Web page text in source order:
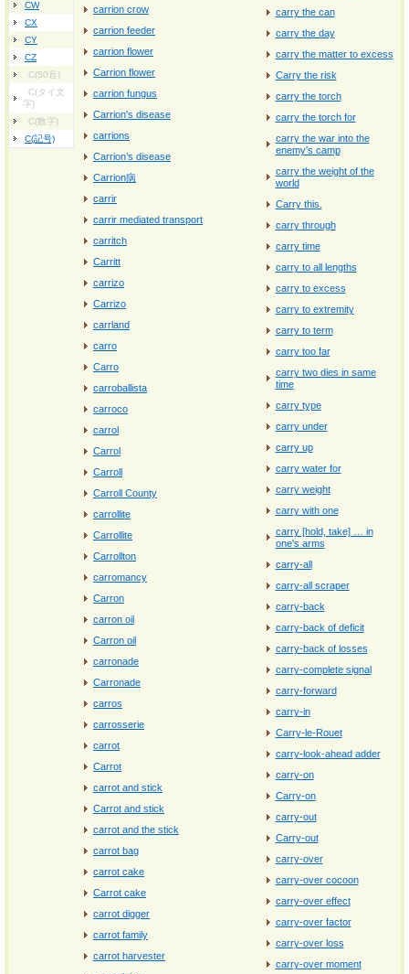
CW
CX
CY
CZ
C(50音)
C(タイ文
字)
C(数字)
C(記号)
carrion crow
carrion feeder
carrion flower
Carrion flower
carrion fungus
Carrion's disease
carrions
Carrion’s disease
Carrion病
carrir
carrir mediated transport
carritch
Carritt
carrizo
Carrizo
carrland
carro
Carro
carroballista
carroco
carrol
Carrol
Carroll
Carroll County
carrollite
Carrollite
Carrollton
carromancy
Carron
carron oil
Carron oil
carronade
Carronade
carros
carrosserie
carrot
Carrot
carrot and stick
Carrot and stick
carrot and the stick
carrot bag
carrot cake
Carrot cake
carrot digger
carrot family
carrot harvester
carry the can
carry the day
carry the matter to excess
Carry the risk
carry the torch
carry the torch for
carry the war into the
enemy's camp
carry the weight of the
world
Carry this.
carry through
carry time
carry to all lengths
carry to excess
carry to extremity
carry to term
carry too far
carry two dies in same
time
carry type
carry under
carry up
carry water for
carry weight
carry with one
carry [hold, take] … in
one's arms
carry-all
carry-all scraper
carry-back
carry-back of deficit
carry-back of losses
carry-complete signal
carry-forward
carry-in
Carry-le-Rouet
carry-look-ahead adder
carry-on
Carry-on
carry-out
Carry-out
carry-over
carry-over cocoon
carry-over effect
carry-over factor
carry-over loss
carry-over moment